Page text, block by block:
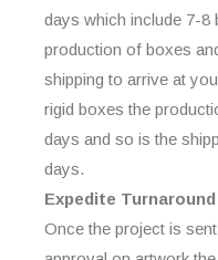
days which include 7-
production of boxes
shipping to arrive at
rigid boxes the
days and so is the
days.
Expedite
Once the project is